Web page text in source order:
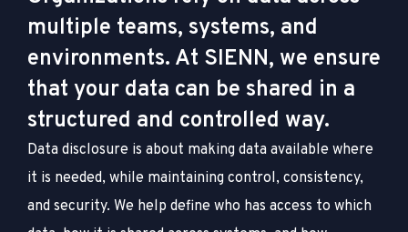
multiple teams, systems, and
environments. At SIENN, we ensure
that your data can be shared in a
structured and controlled way.
Data disclosure is about making data available where
it is needed, while maintaining control, consistency,
and security. We help define who has access to which